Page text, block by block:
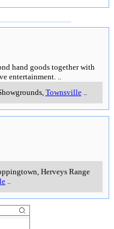
hand goods together with
entertainment. ..
, Townsville..
Herveys Range
..